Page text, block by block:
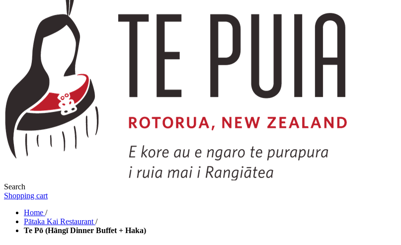
Search
Shopping cart
Home /
Pātaka Kai Restaurant /
Te Pō (Hāngī Dinner Buffet + Haka)